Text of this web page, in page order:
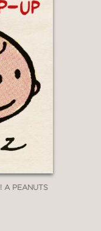
A PEANUTS